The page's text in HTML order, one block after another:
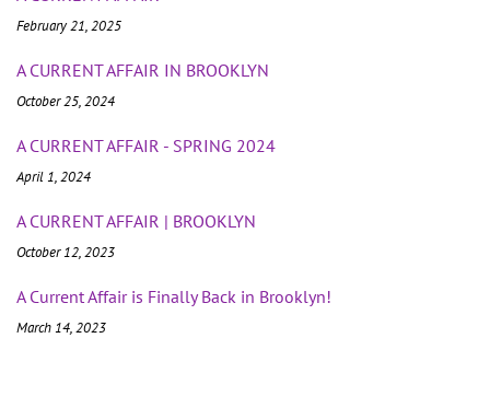
February 21, 2025
A CURRENT AFFAIR IN BROOKLYN
October 25, 2024
A CURRENT AFFAIR - SPRING 2024
April 1, 2024
A CURRENT AFFAIR | BROOKLYN
October 12, 2023
A Current Affair is Finally Back in Brooklyn!
March 14, 2023